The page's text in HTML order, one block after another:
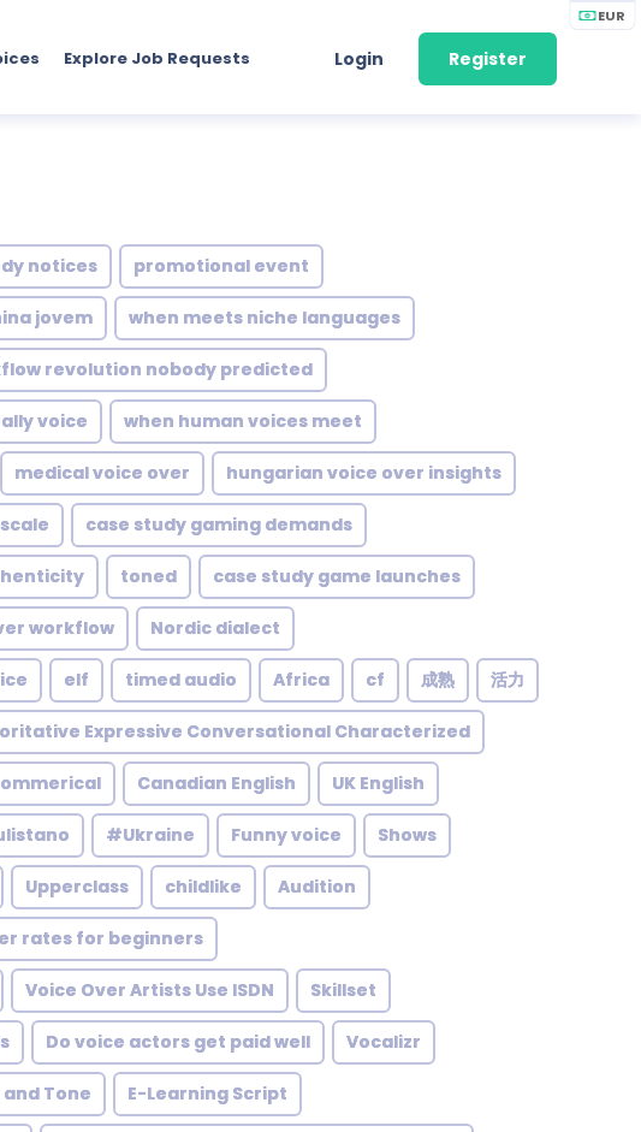
EUR
Explore Job Requests Login Register
notices promotional event
jovem when meets niche languages
revolution nobody predicted
voice when human voices meet
medical voice over hungarian voice over insights
case study gaming demands
toned case study game launches
workflow Nordic dialect
elf timed audio Africa cf 成熟 活力
Expressive Conversational Characterized
Canadian English UK English
#Ukraine Funny voice Shows
Upperclass childlike Audition
rates for beginners
Voice Over Artists Use ISDN Skillset
Do voice actors get paid well Vocalizr
Tone E-Learning Script